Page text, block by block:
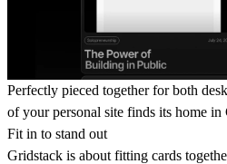
Perfectly pieced together for both
of your personal site finds its home in
Fit in to stand out
Gridstack is about fitting cards